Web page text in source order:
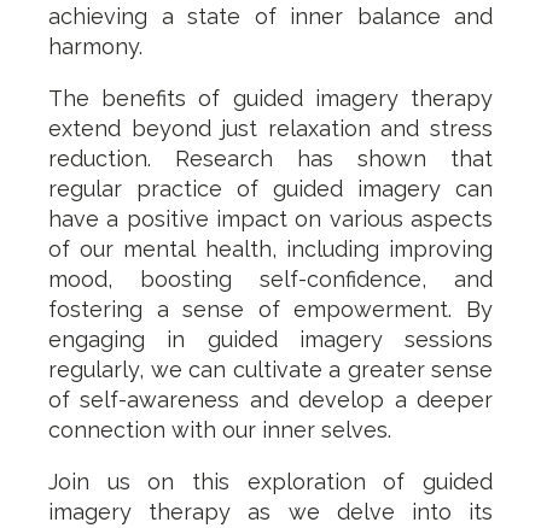
achieving a state of inner balance and
harmony.
The benefits of guided imagery therapy
extend beyond just relaxation and stress
reduction. Research has shown that
regular practice of guided imagery can
have a positive impact on various aspects
of our mental health, including improving
mood, boosting self-confidence, and
fostering a sense of empowerment. By
engaging in guided imagery sessions
regularly, we can cultivate a greater sense
of self-awareness and develop a deeper
connection with our inner selves.
Join us on this exploration of guided
imagery therapy as we delve into its